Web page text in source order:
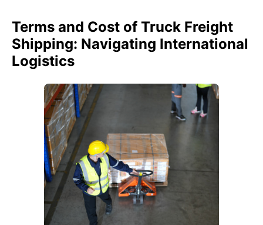
Terms and Cost of Truck Freight
Shipping: Navigating International
Logistics